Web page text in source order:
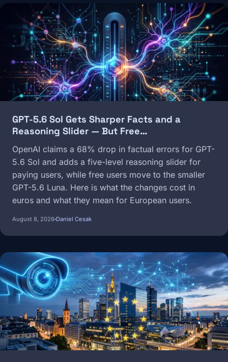
Image
GPT-5.6 Sol Gets Sharper Facts and a
Reasoning Slider — But Free…
OpenAI claims a 68% drop in factual errors for GPT-
5.6 Sol and adds a five-level reasoning slider for
paying users, while free users move to the smaller
GPT-5.6 Luna. Here is what the changes cost in
euros and what they mean for European users.
August 8, 2026 Daniel Cesak
Image